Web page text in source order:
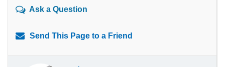
Ask a Question
Send This Page to a Friend